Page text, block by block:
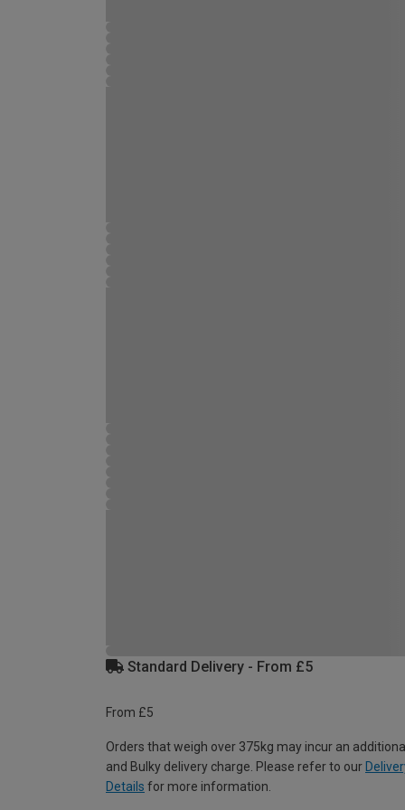
Standard Delivery - From £5
From £5
Orders that weigh over 375kg may incur an
and Bulky delivery charge. Please refer to our
Details for more information.